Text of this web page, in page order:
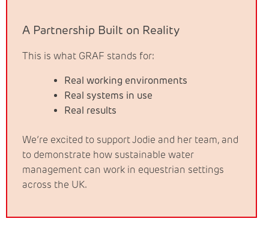
A Partnership Built on Reality
This is what GRAF stands for:
Real working environments
Real systems in use
Real results
We’re excited to support Jodie and her team, and
to demonstrate how sustainable water
management can work in equestrian settings
across the UK.